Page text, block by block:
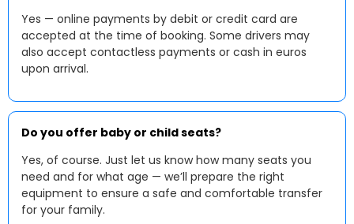
Yes — online payments by debit or credit card are
accepted at the time of booking. Some drivers may
also accept contactless payments or cash in euros
upon arrival.
Do you offer baby or child seats?
Yes, of course. Just let us know how many seats you
need and for what age — we’ll prepare the right
equipment to ensure a safe and comfortable transfer
for your family.